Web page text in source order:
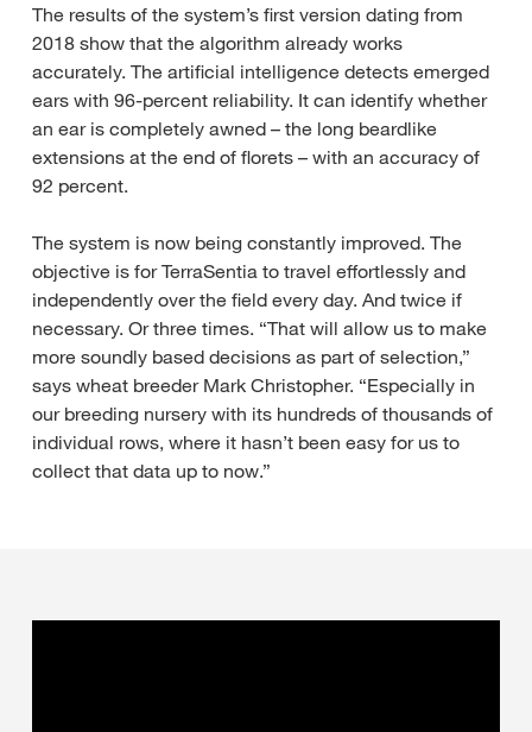
The results of the system’s first version dating from
2018 show that the algorithm already works
accurately. The artificial intelligence detects emerged
ears with 96-percent reliability. It can identify whether
an ear is completely awned – the long beardlike
extensions at the end of florets – with an accuracy of
92 percent.
The system is now being constantly improved. The
objective is for TerraSentia to travel effortlessly and
independently over the field every day. And twice if
necessary. Or three times. “That will allow us to make
more soundly based decisions as part of selection,”
says wheat breeder Mark Christopher. “Especially in
our breeding nursery with its hundreds of thousands of
individual rows, where it hasn’t been easy for us to
collect that data up to now.”